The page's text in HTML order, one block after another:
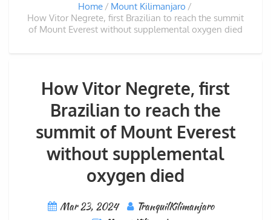
Home
Mount Kilimanjaro
How Vitor Negrete, first Brazilian to reach the summit
of Mount Everest without supplemental oxygen died
How Vitor Negrete, first
Brazilian to reach the
summit of Mount Everest
without supplemental
oxygen died
Mar 23, 2024
TranquilKilimanjaro